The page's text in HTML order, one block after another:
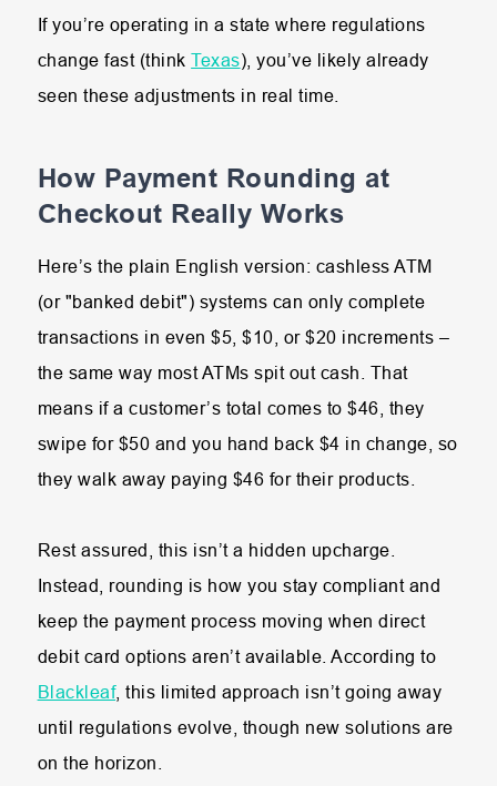
If you’re operating in a state where regulations
change fast (think
Texas), you’ve likely already
seen these adjustments in real time.
How Payment Rounding at
Checkout Really Works
Here’s the plain English version: cashless ATM
(or "banked debit") systems can only complete
transactions in even $5, $10, or $20 increments –
the same way most ATMs spit out cash. That
means if a customer’s total comes to $46, they
swipe for $50 and you hand back $4 in change, so
they walk away paying $46 for their products.
Rest assured, this isn’t a hidden upcharge.
Instead, rounding is how you stay compliant and
keep the payment process moving when direct
debit card options aren’t available. According to
Blackleaf, this limited approach isn’t going away
until regulations evolve, though new solutions are
on the horizon.